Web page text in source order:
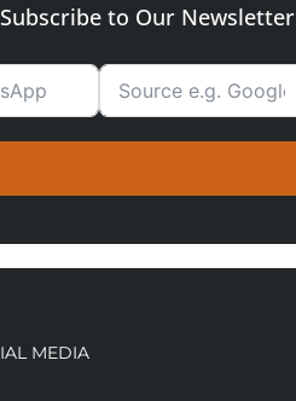
Subscribe to Our Newsletter
MEDIA